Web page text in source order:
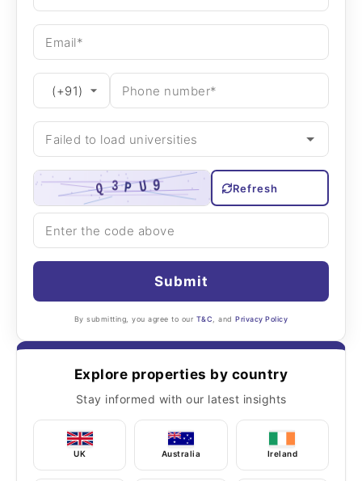
Refresh
Submit
By submitting, you agree to our T&C , andPrivacy Policy
Explore properties by country
Stay informed with our latest insights
UK Australia Ireland